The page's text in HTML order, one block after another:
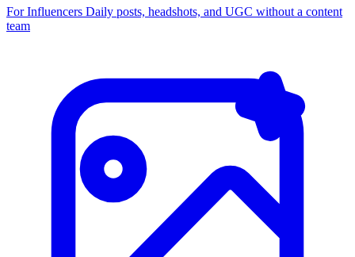
For Influencers Daily posts, headshots, and UGC without a content
team